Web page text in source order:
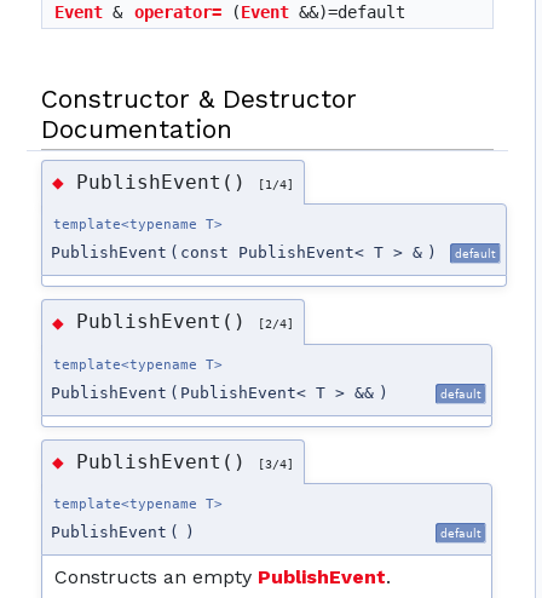
Event & operator= (Event &&)=default
Constructor & Destructor
Documentation
◆ PublishEvent() [1/4]
template<typename T>
PublishEvent ( const PublishEvent< T > & ) default
◆ PublishEvent() [2/4]
template<typename T>
PublishEvent ( PublishEvent< T > && ) default
◆ PublishEvent() [3/4]
template<typename T>
PublishEvent ( ) default
Constructs an empty PublishEvent.